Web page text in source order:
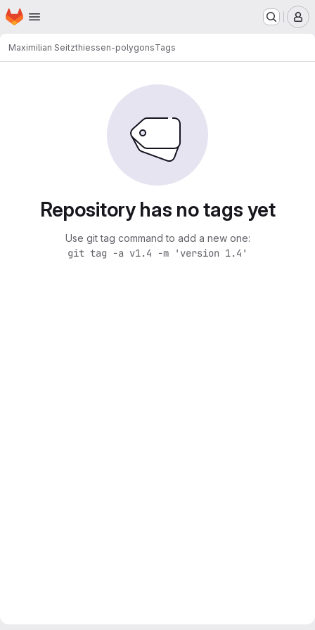
Skip to main content
Homepage
Maximilian Seitzthiessen-polygonsTags
Repository has no tags yet
Use git tag command to add a new one:
git tag -a v1.4 -m 'version 1.4'